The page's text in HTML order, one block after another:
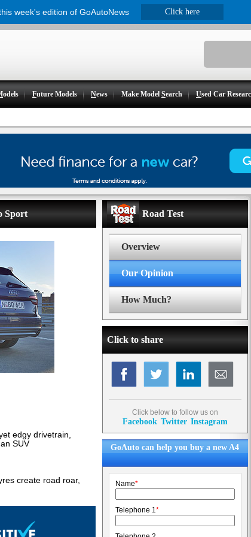
odels Future Models News Make ModelSearch Used Car
Sport
edgy drivetrain,
SUV
create road roar,
Road Test
Overview
Our Opinion
How Much?
Click to share
Click below to follow us on
Facebook Twitter Instagram
GoAuto can help you buy a new A4
Name*
Telephone 1*
week's edition of GoAutoNews Click here